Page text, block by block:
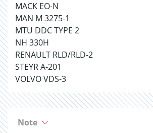
MACK EO-N
MAN M 3275-1
MTU DDC TYPE 2
NH 330H
RENAULT RLD/RLD-2
STEYR A-201
VOLVO VDS-3
Note